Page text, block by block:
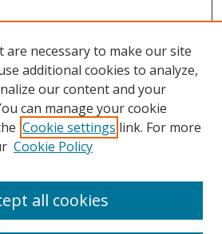
are necessary to make our site
additional cookies to analyze,
our content and your
can manage your cookie
Cookie settings link. For more
Cookie Policy
all cookies